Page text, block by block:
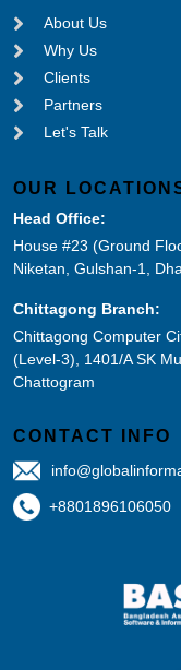
About Us
Why Us
Clients
Partners
Let's Talk
OUR
Head Office:
House #23 (Ground
Niketan, Gulshan-1,
Chittagong Branch:
Chittagong Computer
(Level-3), 1401/A SK
Chattogram
CONTACT INFO
+8801896106050